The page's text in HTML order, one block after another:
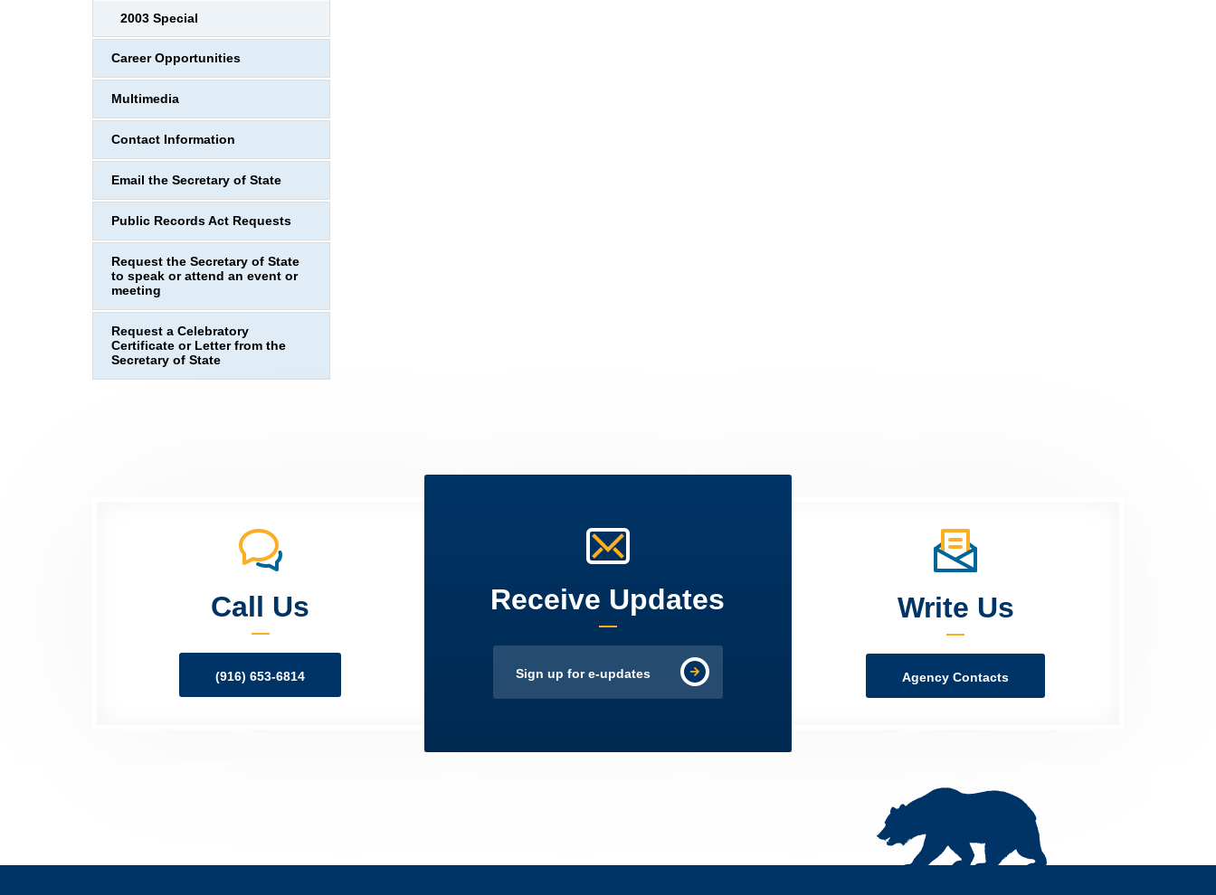
2003 Special
Career Opportunities
Multimedia
Contact Information
Email the Secretary of State
Public Records Act Requests
Request the Secretary of State
to speak or attend an event or
meeting
Request a Celebratory
Certificate or Letter from the
Secretary of State
Call Us
(916) 653-6814
Receive Updates
Sign up for e-updates
Write Us
Agency Contacts